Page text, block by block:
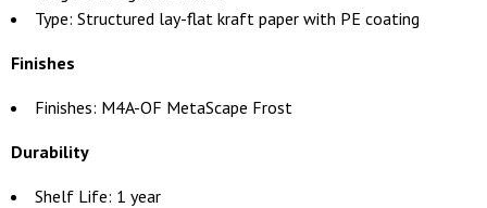
Type: Structured lay-flat kraft paper with PE coating
Finishes
Finishes: M4A-OF MetaScape Frost
Durability
Shelf Life: 1 year